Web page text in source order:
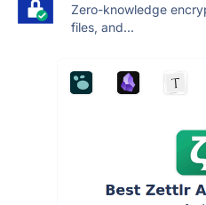
Zero-knowledge
files, and...